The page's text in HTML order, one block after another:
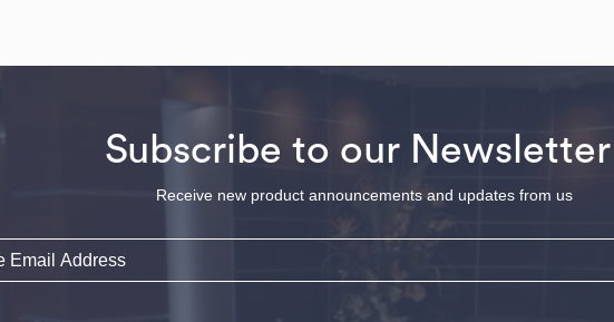
Subscribe to our
Receive new product announcements and updates from us